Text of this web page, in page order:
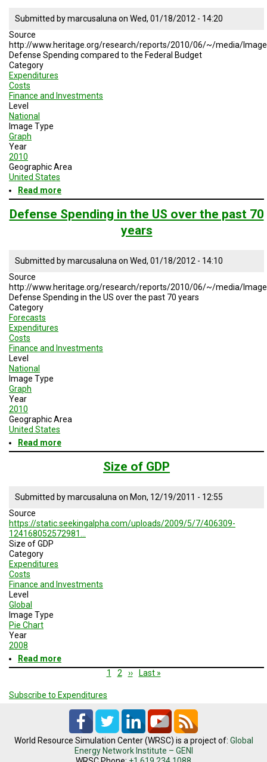
Europe,
Chile
Submitted bymarcusaluna on Wed, 01/18/2012 - 14:20
Source
http://www.heritage.org/research/reports/2010/06/~/media/
Defense Spending compared to the Federal Budget
Category
Expenditures
Costs
Finance and Investments
Level
National
Image Type
Graph
Year
2010
Geographic Area
United States
Read more
Defense
Spending
compared
Budget
Defense Spending in the US over the past 70
years
Submitted bymarcusaluna on Wed, 01/18/2012 - 14:10
Source
http://www.heritage.org/research/reports/2010/06/~/media/
Defense Spending in the US over the past 70 years
Category
Forecasts
Expenditures
Costs
Finance and Investments
Level
National
Image Type
Graph
Year
2010
Geographic Area
United States
Read more
Defense
US
over
past
70
Size of GDP
Submitted bymarcusaluna on Mon, 12/19/2011 - 12:55
Source
https://static.seekingalpha.com/uploads/2009/5/7/406309-
124168052572981…
Size of GDP
Category
Expenditures
Costs
Finance and Investments
Level
Global
Image Type
Pie Chart
Year
2008
Read more
Size
Current
1 Page
2
Next
››
Last
Last »
Subscribe to Expenditures
World Resource Simulation Center (WRSC) is a project of: Global
Energy Network Institute – GENI